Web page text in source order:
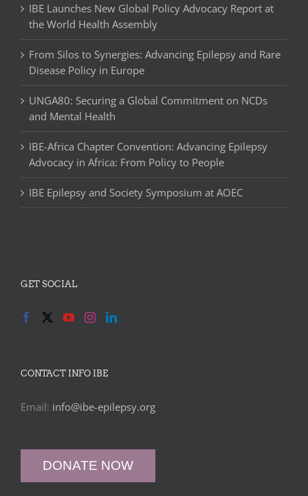
IBE Launches New Global Policy Advocacy Report at
the World Health Assembly
From Silos to Synergies: Advancing Epilepsy and Rare
Disease Policy in Europe
UNGA80: Securing a Global Commitment on NCDs
and Mental Health
IBE-Africa Chapter Convention: Advancing Epilepsy
Advocacy in Africa: From Policy to People
IBE Epilepsy and Society Symposium at AOEC
GET SOCIAL
CONTACT INFO IBE
Email: info@ibe-epilepsy.org
DONATE NOW